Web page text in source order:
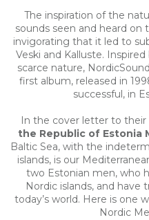
The inspiration of the
sounds seen and heard on
invigorating that it led to
Veski and Kalluste.
scarce nature,
first album, released in
successful, in
In the cover letter to
the Republic of Estonia
Baltic Sea, with the
islands, is our
two Estonian men, who
Nordic islands, and
today’s world. Here is one
Nordic